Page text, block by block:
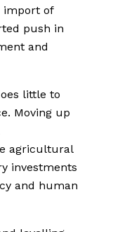
import of
push in
and
little to
Moving up
agricultural
investments
and human